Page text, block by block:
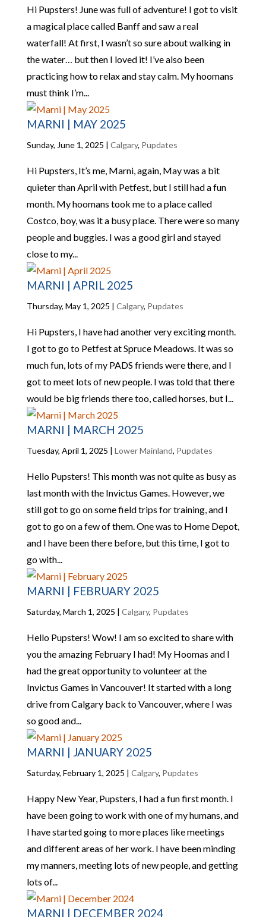
Hi Pupsters! June was full of adventure! I got to visit
a magical place called Banff and saw a real
waterfall! At first, I wasn’t so sure about walking in
the water… but then I loved it! I’ve also been
practicing how to relax and stay calm. My hoomans
must think I’m...
MARNI | MAY 2025
Sunday, June 1, 2025 | Calgary, Pupdates
Hi Pupsters, It’s me, Marni, again, May was a bit
quieter than April with Petfest, but I still had a fun
month. My hoomans took me to a place called
Costco, boy, was it a busy place. There were so many
people and buggies. I was a good girl and stayed
close to my...
MARNI | APRIL 2025
Thursday, May 1, 2025 | Calgary, Pupdates
Hi Pupsters, I have had another very exciting month.
I got to go to Petfest at Spruce Meadows. It was so
much fun, lots of my PADS friends were there, and I
got to meet lots of new people. I was told that there
would be big friends there too, called horses, but I...
MARNI | MARCH 2025
Tuesday, April 1, 2025 | Lower Mainland, Pupdates
Hello Pupsters! This month was not quite as busy as
last month with the Invictus Games. However, we
still got to go on some field trips for training, and I
got to go on a few of them. One was to Home Depot,
and I have been there before, but this time, I got to
go with...
MARNI | FEBRUARY 2025
Saturday, March 1, 2025 | Calgary, Pupdates
Hello Pupsters! Wow! I am so excited to share with
you the amazing February I had! My Hoomas and I
had the great opportunity to volunteer at the
Invictus Games in Vancouver! It started with a long
drive from Calgary back to Vancouver, where I was
so good and...
MARNI | JANUARY 2025
Saturday, February 1, 2025 | Calgary, Pupdates
Happy New Year, Pupsters, I had a fun first month. I
have been going to work with one of my humans, and
I have started going to more places like meetings
and different areas of her work. I have been minding
my manners, meeting lots of new people, and getting
lots of...
MARNI | DECEMBER 2024